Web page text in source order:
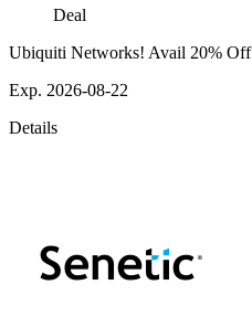
Deal
Ubiquiti Networks! Avail 20% Off
Exp. 2026-08-22
Details